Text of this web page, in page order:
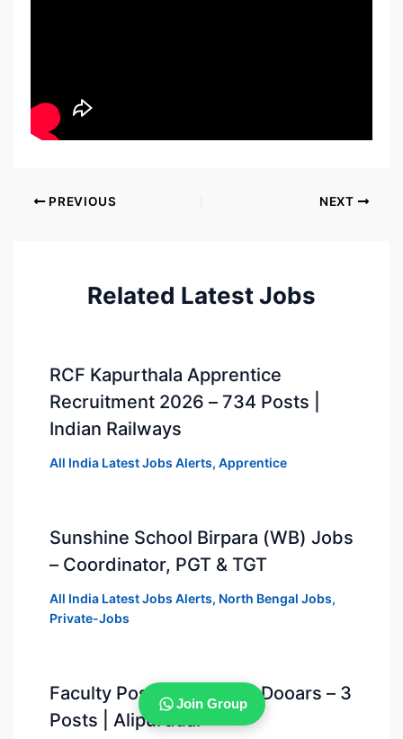
PREVIOUS NEXT
Related Latest Jobs
RCF Kapurthala Apprentice
Recruitment 2026 – 734 Posts |
Indian Railways
All India Latest Jobs Alerts, Apprentice
Sunshine School Birpara (WB) Jobs
– Coordinator, PGT & TGT
All India Latest Jobs Alerts, North Bengal Jobs,
Private-Jobs
Faculty Positions at DPS Dooars – 3
Posts | Alipurduar
Join Group